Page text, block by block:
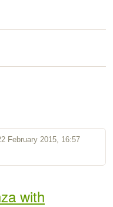
February 2015, 16:57
with